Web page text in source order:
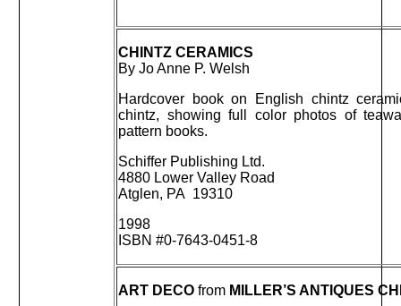
CHINTZ CERAMICS
By Jo Anne P. Welsh
Hardcover book on English chintz
chintz, showing full color photos of
pattern books.
Schiffer Publishing Ltd.
4880 Lower Valley Road
Atglen, PA 19310
1998
ISBN #0-7643-0451-8
ART DECO from MILLER’S ANTIQUES